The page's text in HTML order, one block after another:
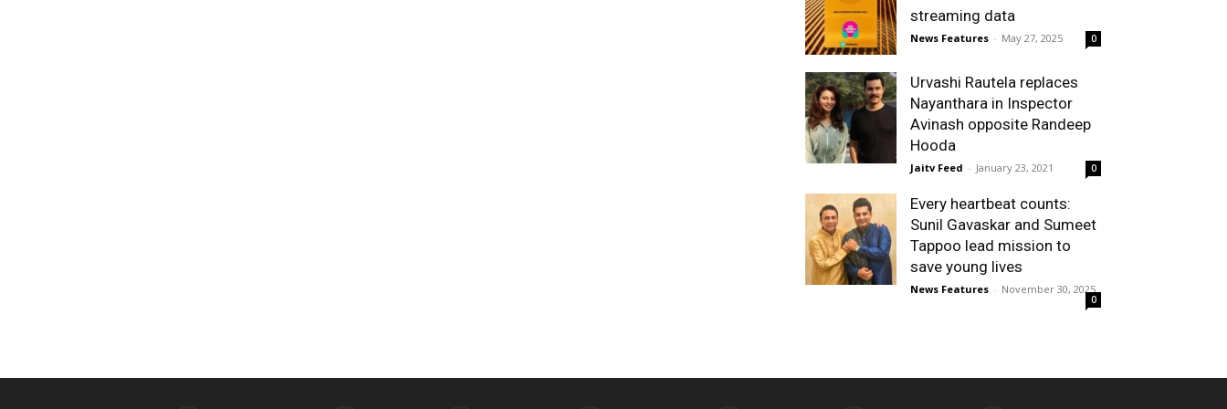
streaming data
News Features - May 27, 2025 0
Urvashi Rautela replaces
Nayanthara in Inspector
Avinash opposite Randeep
Hooda
Jaitv Feed - January 23, 2021 0
Every heartbeat counts:
Sunil Gavaskar and Sumeet
Tappoo lead mission to
save young lives
News Features - November 30, 2025
0